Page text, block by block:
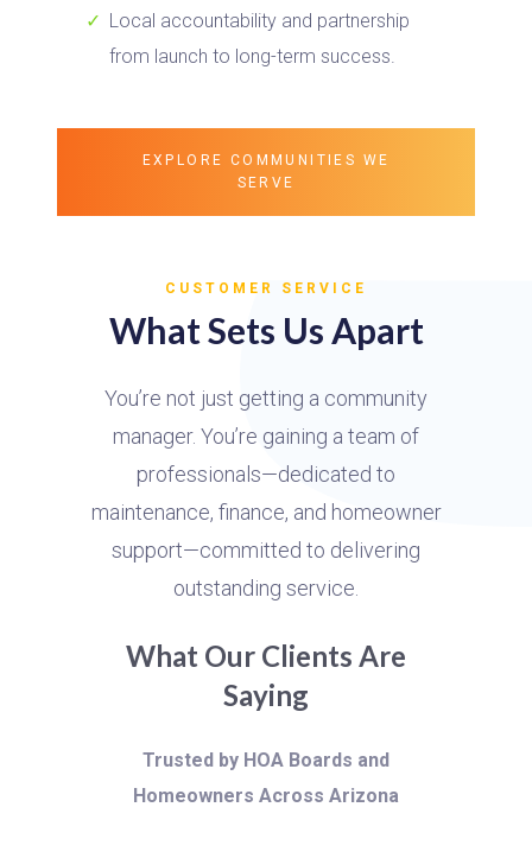
Local accountability and partnership
from launch to long-term success.
EXPLORE COMMUNITIES WE
SERVE
CUSTOMER SERVICE
What Sets Us Apart
You’re not just getting a community
manager. You’re gaining a team of
professionals—dedicated to
maintenance, finance, and homeowner
support—committed to delivering
outstanding service.
What Our Clients Are
Saying
Trusted by HOA Boards and
Homeowners Across Arizona